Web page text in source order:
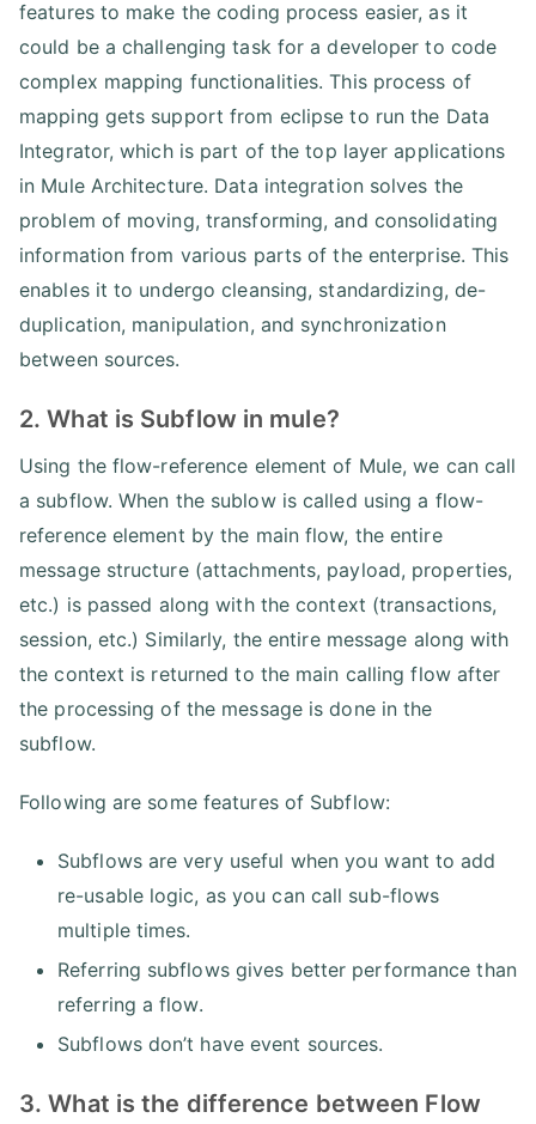
features to make the coding process easier, as it
could be a challenging task for a developer to code
complex mapping functionalities. This process of
mapping gets support from eclipse to run the Data
Integrator, which is part of the top layer applications
in Mule Architecture. Data integration solves the
problem of moving, transforming, and consolidating
information from various parts of the enterprise. This
enables it to undergo cleansing, standardizing, de-
duplication, manipulation, and synchronization
between sources.
2. What is Subflow in mule?
Using the flow-reference element of Mule, we can call
a subflow. When the sublow is called using a flow-
reference element by the main flow, the entire
message structure (attachments, payload, properties,
etc.) is passed along with the context (transactions,
session, etc.) Similarly, the entire message along with
the context is returned to the main calling flow after
the processing of the message is done in the
subflow.
Following are some features of Subflow:
Subflows are very useful when you want to add
re-usable logic, as you can call sub-flows
multiple times.
Referring subflows gives better performance than
referring a flow.
Subflows don’t have event sources.
3. What is the difference between Flow